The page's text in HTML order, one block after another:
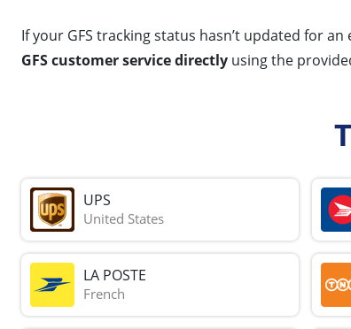
If your GFS tracking status hasn’t updated for
GFS customer service directly using the
UPS
United States
LA POSTE
French